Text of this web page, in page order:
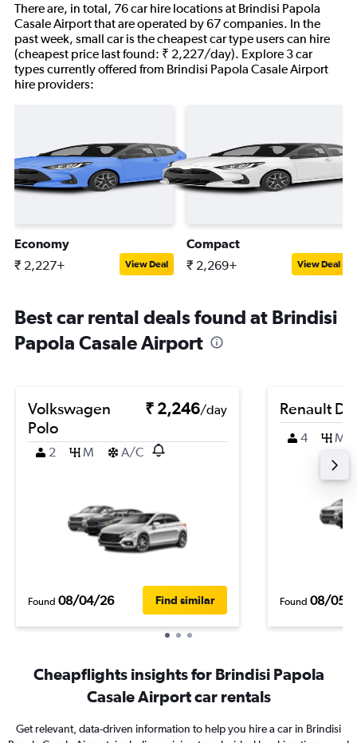
There are, in total, 76 car hire locations at Brindisi Papola
Casale Airport that are operated by 67 companies. In the
past week, small car is the cheapest car type users can hire
(cheapest price last found: ₹ 2,227/day). Explore 3 car
types currently offered from Brindisi Papola Casale Airport
hire providers:
Economy
₹ 2,227+ View Deal
Compact
₹ 2,269+ View Deal
Best car rental deals found at Brindisi
Papola Casale Airport
Volkswagen
Polo
₹ 2,246/day
2 M A/C
Found 08/04/26 Find similar
Renault
4 M
Found 08/05/
Cheapflights insights for Brindisi Papola
Casale Airport car rentals
Get relevant, data-driven information to help you hire a car in Brindisi